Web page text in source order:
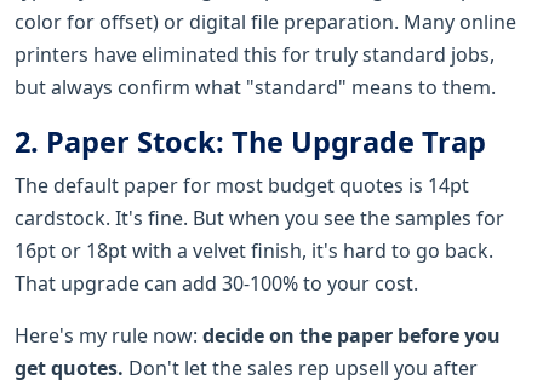
color for offset) or digital file preparation. Many online
printers have eliminated this for truly standard jobs,
but always confirm what "standard" means to them.
2. Paper Stock: The Upgrade Trap
The default paper for most budget quotes is 14pt
cardstock. It's fine. But when you see the samples for
16pt or 18pt with a velvet finish, it's hard to go back.
That upgrade can add 30-100% to your cost.
Here's my rule now: decide on the paper before you
get quotes. Don't let the sales rep upsell you after